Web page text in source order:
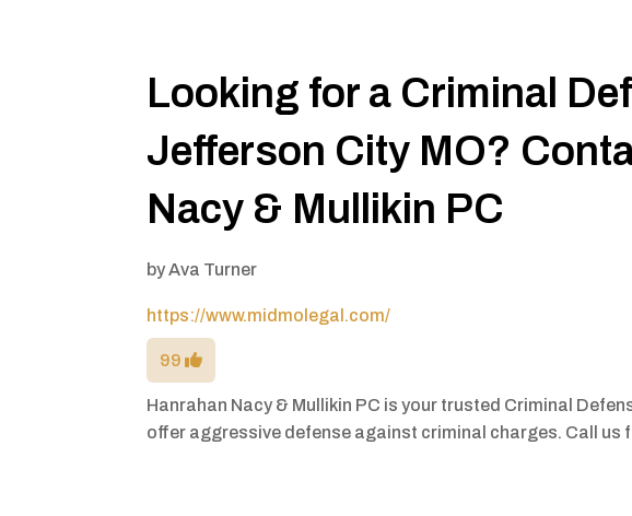
Looking for a Criminal
Jefferson City MO?
Nacy & Mullikin PC
byAva Turner
https://www.midmolegal.com/
99
Hanrahan Nacy & Mullikin PC is your trusted Criminal
offer aggressive defense against criminal charges. Call us